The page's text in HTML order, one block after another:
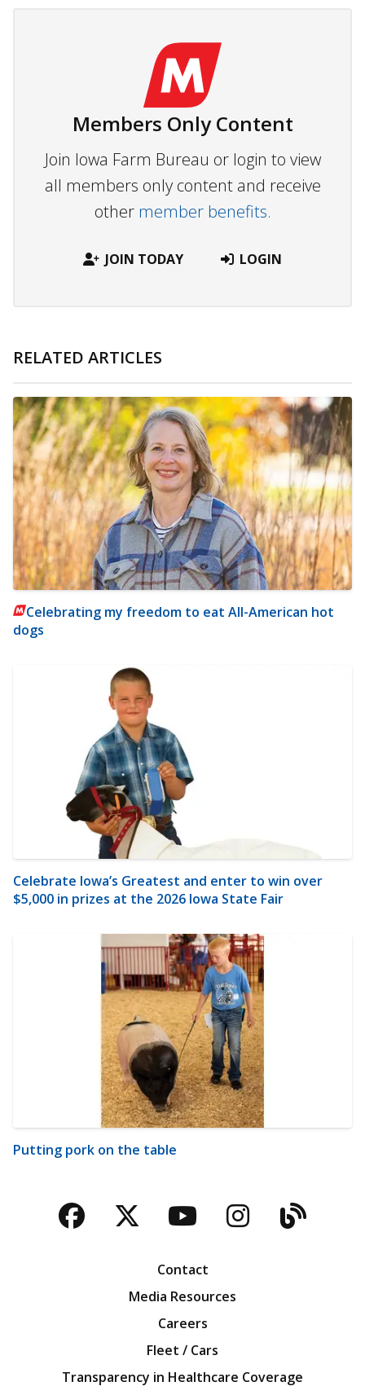
Members Only Content
Join Iowa Farm Bureau or login to view
all members only content and receive
other member benefits.
JOIN TODAY LOGIN
RELATED ARTICLES
Celebrating my freedom to eat All-American hot
dogs
Celebrate Iowa’s Greatest and enter to win over
$5,000 in prizes at the 2026 Iowa State Fair
Putting pork on the table
Facebook
TwitterYouTubeBlog
Contact
Media Resources
Careers
Fleet / Cars
Transparency in Healthcare Coverage